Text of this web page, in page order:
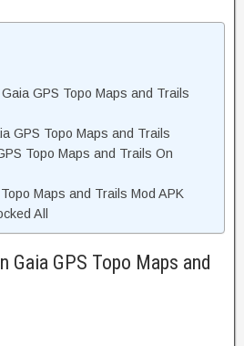
GPS Topo Maps and Trails
GPS Topo Maps and Trails
Topo Maps and Trails On
Maps and Trails Mod APK
All
Gaia GPS Topo Maps and